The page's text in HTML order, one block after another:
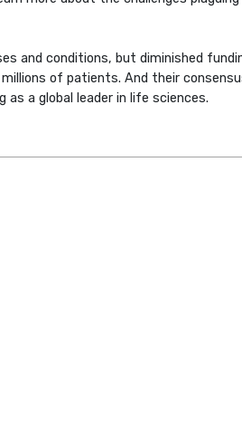
and conditions, but diminished
of patients. And their
a global leader in life sciences.